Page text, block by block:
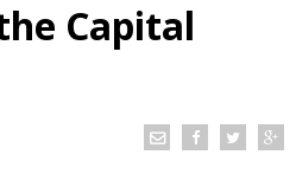
Capital